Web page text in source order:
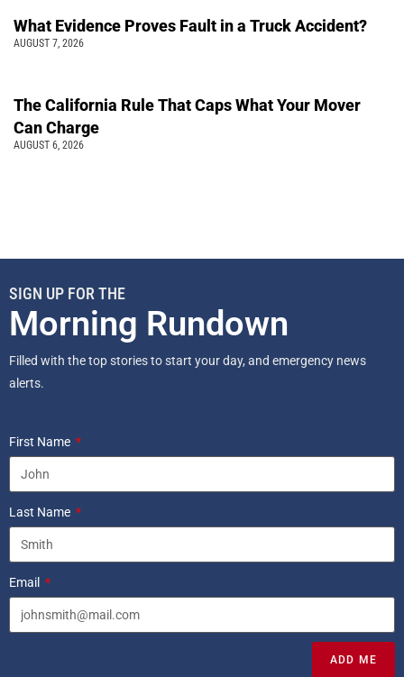
What Evidence Proves Fault in a Truck Accident?
AUGUST 7, 2026
The California Rule That Caps What Your Mover
Can Charge
AUGUST 6, 2026
SIGN UP FOR THE
Morning Rundown
Filled with the top stories to start your day, and emergency news
alerts.
First Name
Last Name
Email
ADD ME